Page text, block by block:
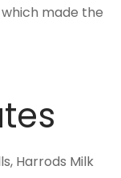
made the
Harrods Milk